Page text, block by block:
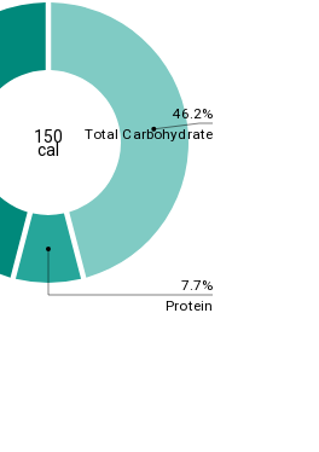
46.2%
7.7%
Total Carbohydrate
Protein
150
cal